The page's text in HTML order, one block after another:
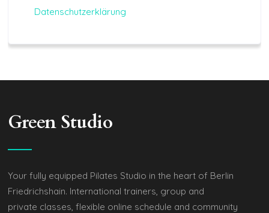
Datenschutzerklärung
Green Studio
Your fully equipped Pilates Studio in the heart of Berlin
Friedrichshain. International trainers, group and
private classes, flexible online schedule and community